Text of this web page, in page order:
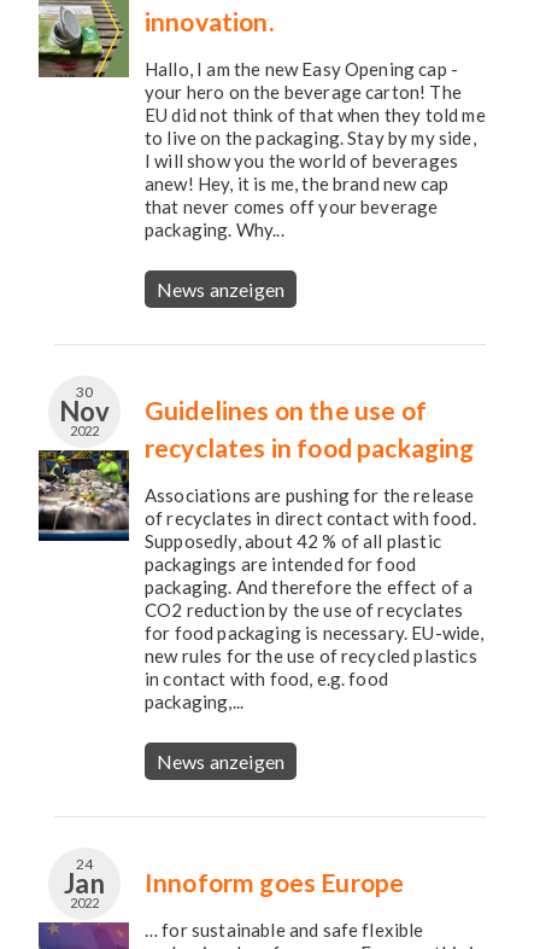
innovation.
Hallo, I am the new Easy Opening cap -
your hero on the beverage carton! The
EU did not think of that when they told me
to live on the packaging. Stay by my side,
I will show you the world of beverages
anew! Hey, it is me, the brand new cap
that never comes off your beverage
packaging. Why...
News anzeigen
30
Nov
2022
Guidelines on the use of
recyclates in food packaging
Associations are pushing for the release
of recyclates in direct contact with food.
Supposedly, about 42 % of all plastic
packagings are intended for food
packaging. And therefore the effect of a
CO2 reduction by the use of recyclates
for food packaging is necessary. EU-wide,
new rules for the use of recycled plastics
in contact with food, e.g. food
packaging,...
News anzeigen
24
Jan
2022
Innoform goes Europe
… for sustainable and safe flexible